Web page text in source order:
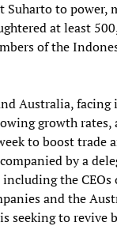
Suharto to power,
at least
of the
Australia, facing
growth rates,
to boost trade
by a
including the
and the
seeking to revive